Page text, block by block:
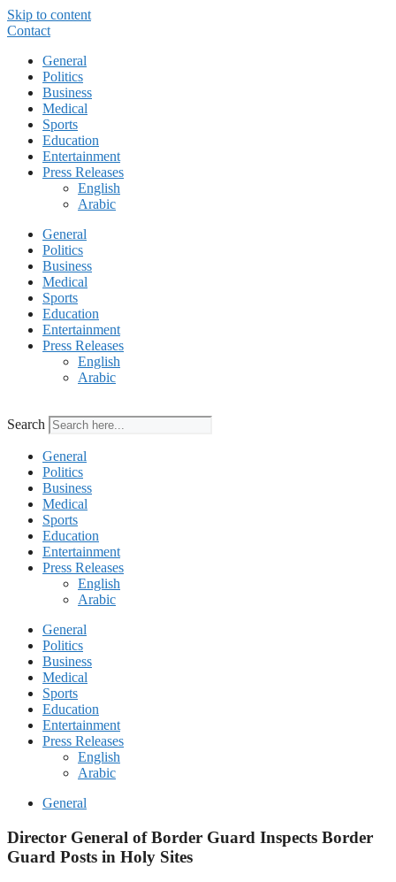
Skip to content
Contact
General
Politics
Business
Medical
Sports
Education
Entertainment
Press Releases
English
Arabic
General
Politics
Business
Medical
Sports
Education
Entertainment
Press Releases
English
Arabic
Search
General
Politics
Business
Medical
Sports
Education
Entertainment
Press Releases
English
Arabic
General
Politics
Business
Medical
Sports
Education
Entertainment
Press Releases
English
Arabic
General
Director General of Border Guard Inspects Border
Guard Posts in Holy Sites